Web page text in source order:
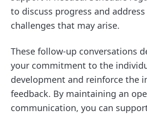
to discuss progress and address
challenges that may arise.
These follow-up conversations
your commitment to the
development and reinforce the
feedback. By maintaining an
communication, you can